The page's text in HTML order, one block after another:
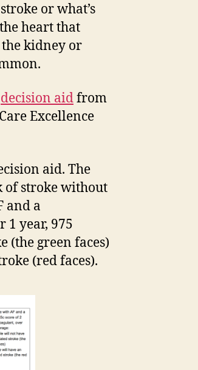
or what’s
heart that
kidney or
decision aidfrom
Excellence
aid. The
of stroke without
and a
1 year, 975
(the green faces)
(red faces).